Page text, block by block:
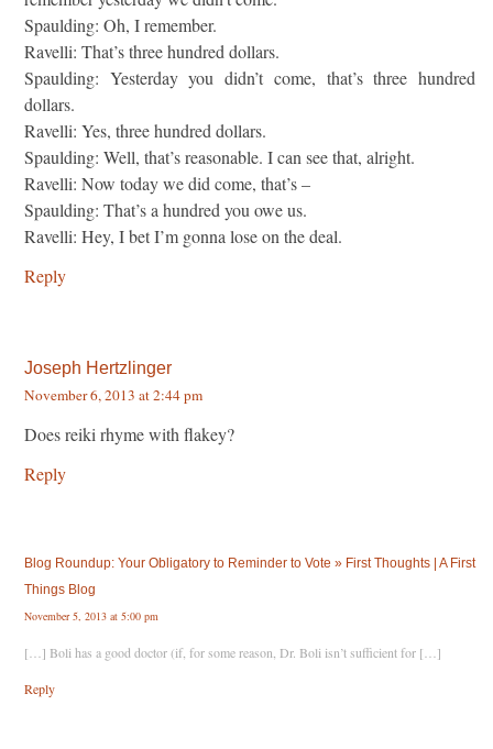
Spaulding: Oh, I remember.
Ravelli: That’s three hundred dollars.
Spaulding: Yesterday you didn’t come, that’s three hundred
dollars.
Ravelli: Yes, three hundred dollars.
Spaulding: Well, that’s reasonable. I can see that, alright.
Ravelli: Now today we did come, that’s –
Spaulding: That’s a hundred you owe us.
Ravelli: Hey, I bet I’m gonna lose on the deal.
Reply
Joseph Hertzlinger
November 6, 2013 at 2:44 pm
Does reiki rhyme with flakey?
Reply
Blog Roundup: Your Obligatory to Reminder to Vote » First Thoughts | A First
Things Blog
November 5, 2013 at 5:00 pm
[…] Boli has a good doctor (if, for some reason, Dr. Boli isn’t sufficient for […]
Reply